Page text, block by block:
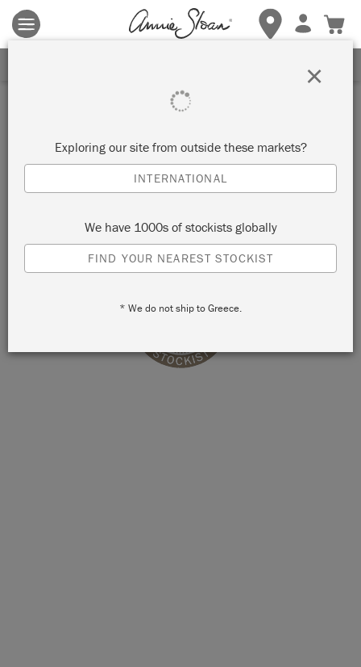
Terms & conditions apply.Tap herefor more details.
Stockist
THE FRENCH CUPBOARD
WARKWORTH, NEW ZEALAND
VIEW MAP STOCKIST INFO
Exploring our site from outside these markets?
INTERNATIONAL
We have 1000s of stockists globally
FIND YOUR NEAREST STOCKIST
* We do not ship to Greece.
×